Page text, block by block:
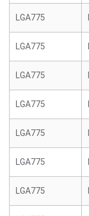
LGA775
LGA775
LGA775
LGA775
LGA775
LGA775
LGA775